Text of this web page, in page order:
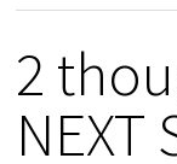
2
NEXT